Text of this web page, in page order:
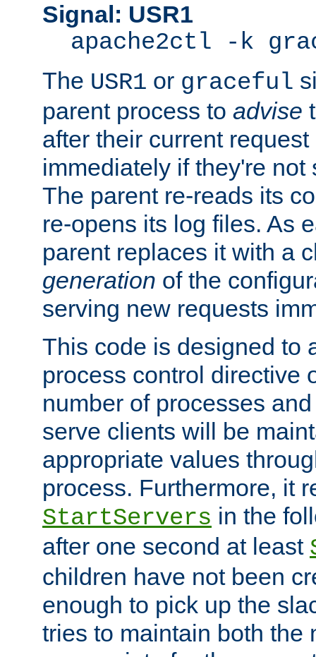
Signal: USR1
apache2ctl -k
The USR1 or graceful
parent process to advise
after their current
immediately if they're not
The parent re-reads its
re-opens its log files. As
parent replaces it with a
generation of the
serving new requests
This code is designed to
process control directive
number of processes
serve clients will be
appropriate values
process. Furthermore, it
StartServers in the
after one second at least
children have not been
enough to pick up the
tries to maintain both the